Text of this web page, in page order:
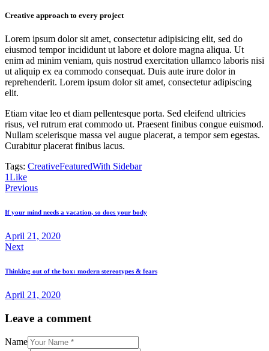
Creative approach to every project
Lorem ipsum dolor sit amet, consectetur adipisicing elit, sed do
eiusmod tempor incididunt ut labore et dolore magna aliqua. Ut
enim ad minim veniam, quis nostrud exercitation ullamco laboris nisi
ut aliquip ex ea commodo consequat. Duis aute irure dolor in
reprehenderit. Lorem ipsum dolor sit amet, consectetur adipiscing
elit.
Etiam vitae leo et diam pellentesque porta. Sed eleifend ultricies
risus, vel rutrum erat commodo ut. Praesent finibus congue euismod.
Nullam scelerisque massa vel augue placerat, a tempor sem egestas.
Curabitur placerat finibus lacus.
Tags: CreativeFeaturedWith Sidebar
1Like
Post
navigation
Previous
If your mind needs a vacation, so does your body
April 21, 2020
Next
Thinking out of the box: modern stereotypes & fears
April 21, 2020
Leave a comment
Name